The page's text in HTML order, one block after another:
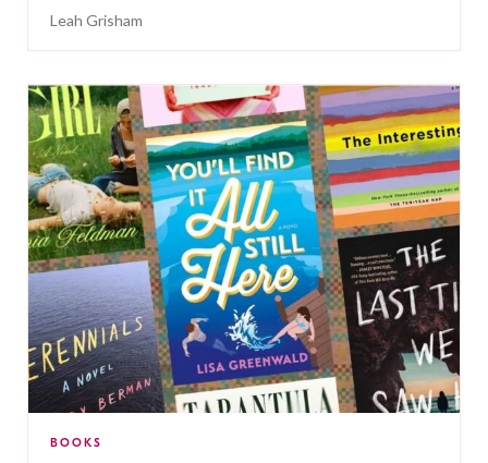
Leah Grisham
BOOKS